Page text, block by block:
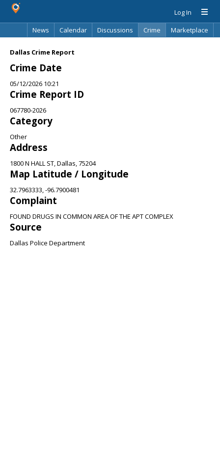
Log In
News
Calendar Discussions Crime
Marketplace
Dallas Crime Report
Crime Date
05/12/2026 10:21
Crime Report ID
067780-2026
Category
Other
Address
1800 N HALL ST, Dallas, 75204
Map Latitude / Longitude
32.7963333, -96.7900481
Complaint
FOUND DRUGS IN COMMON AREA OF THE APT COMPLEX
Source
Dallas Police Department